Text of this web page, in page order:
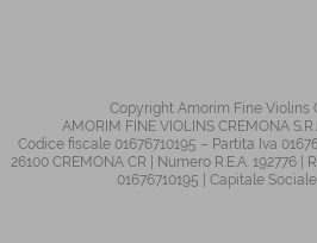
Copyright Amorim Fine Violins
AMORIM FINE VIOLINS CREMONA
Codice fiscale 01676710195 – Partita Iva
26100 CREMONA CR | Numero R.E.A. 192776
01676710195 | Capitale